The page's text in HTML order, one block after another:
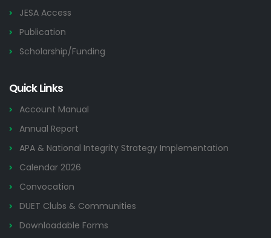
JESA Access
Publication
Scholarship/Funding
Quick Links
Account Manual
Annual Report
APA & National Integrity Strategy Implementation
Calendar 2026
Convocation
DUET Clubs & Communities
Downloadable Forms